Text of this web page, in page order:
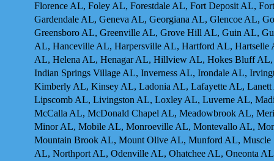
Florence AL, Foley AL, Forestdale AL, Fort Deposit AL,
Gardendale AL, Geneva AL, Georgiana AL, Glencoe AL,
Greensboro AL, Greenville AL, Grove Hill AL, Guin AL,
AL, Hanceville AL, Harpersville AL, Hartford AL,
AL, Helena AL, Henagar AL, Hillview AL, Hokes Bluff
Indian Springs Village AL, Inverness AL, Irondale AL,
Kimberly AL, Kinsey AL, Ladonia AL, Lafayette AL,
Lipscomb AL, Livingston AL, Loxley AL, Luverne AL,
McCalla AL, McDonald Chapel AL, Meadowbrook AL,
Minor AL, Mobile AL, Monroeville AL, Montevallo AL,
Mountain Brook AL, Mount Olive AL, Munford AL,
AL, Northport AL, Odenville AL, Ohatchee AL, Oneonta